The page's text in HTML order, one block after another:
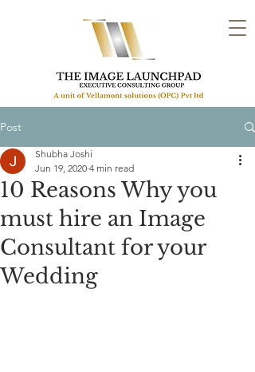
Post
10 Reasons Why you
must hire an Image
Consultant for your
Wedding
Shubha Joshi
Jun 19, 2020 4 min read